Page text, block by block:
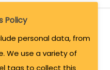
Policy
personal data, from
We use a variety of
tags to collect this